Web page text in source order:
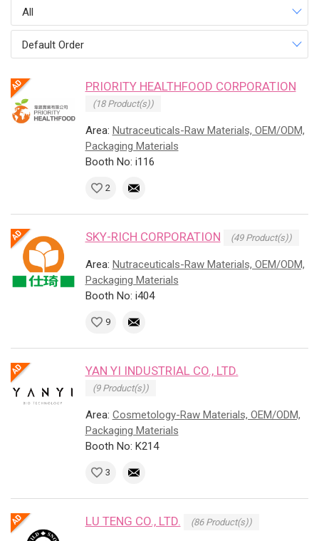
All
Default Order
PRIORITY HEALTHFOOD CORPORATION
(18 Product(s))
Area: Nutraceuticals-Raw Materials, OEM/ODM,
Packaging Materials
Booth No: i116
2
SKY-RICH CORPORATION (49 Product(s))
Area: Nutraceuticals-Raw Materials, OEM/ODM,
Packaging Materials
Booth No: i404
9
YAN YI INDUSTRIAL CO., LTD.
(9 Product(s))
Area: Cosmetology-Raw Materials, OEM/ODM,
Packaging Materials
Booth No: K214
3
LU TENG CO., LTD. (86 Product(s))